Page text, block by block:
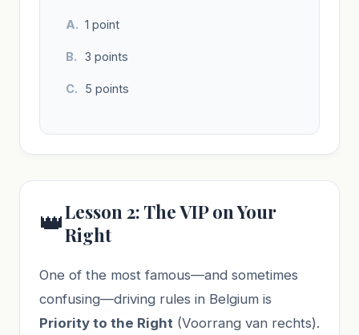
1 point
3 points
5 points
👑Lesson 2: The VIP on Your
Right
One of the most famous—and sometimes
confusing—driving rules in Belgium is
Priority to the Right (Voorrang van rechts).